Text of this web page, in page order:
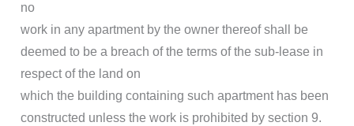
no
work in any apartment by the owner thereof shall be
deemed to be a breach of the terms of the sub-lease in
respect of the land on
which the building containing such apartment has been
constructed unless the work is prohibited by section 9.